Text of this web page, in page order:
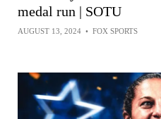
medal run | SOTU
AUGUST 13, 2024 • FOX SPORTS